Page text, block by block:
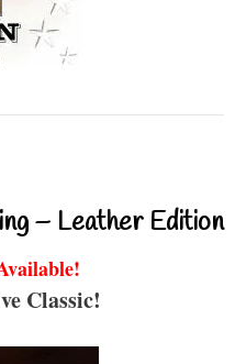
– Leather Edition
Classic!